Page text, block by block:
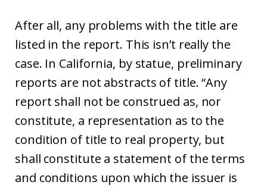
After all, any problems with the title are
listed in the report. This isn’t really the
case. In California, by statue, preliminary
reports are not abstracts of title. “Any
report shall not be construed as, nor
constitute, a representation as to the
condition of title to real property, but
shall constitute a statement of the terms
and conditions upon which the issuer is